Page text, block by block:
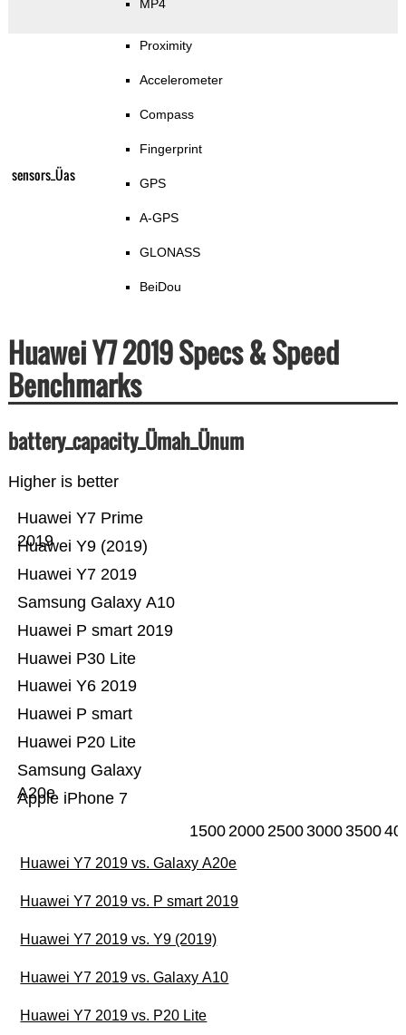
MP4
sensors_Üas
Proximity
Accelerometer
Compass
Fingerprint
GPS
A-GPS
GLONASS
BeiDou
Huawei Y7 2019 Specs & Speed
Benchmarks
battery_capacity_Ümah_Ünum
Higher is better
Apple iPhone 7
Samsung Galaxy
A20e
Huawei P20 Lite
Huawei P smart
Huawei Y6 2019
Huawei P30 Lite
Huawei P smart 2019
Samsung Galaxy A10
Huawei Y7 2019
Huawei Y9 (2019)
Huawei Y7 Prime
2019
15002000250030003500
Huawei Y7 2019 vs. Galaxy A20e
Huawei Y7 2019 vs. P smart 2019
Huawei Y7 2019 vs. Y9 (2019)
Huawei Y7 2019 vs. Galaxy A10
Huawei Y7 2019 vs. P20 Lite